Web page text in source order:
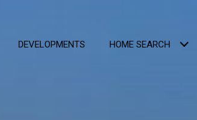
DEVELOPMENTS HOME SEARCH